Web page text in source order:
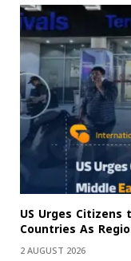
US Urges
Countries As
2 AUGUST 2026